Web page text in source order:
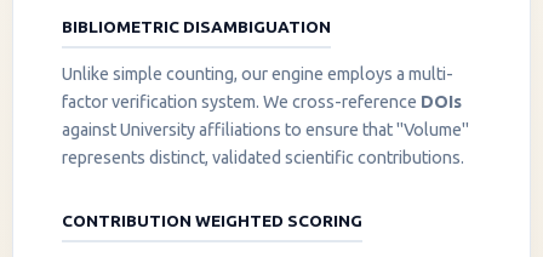
BIBLIOMETRIC DISAMBIGUATION
Unlike simple counting, our engine employs a multi-
factor verification system. We cross-reference DOIs
against University affiliations to ensure that "Volume"
represents distinct, validated scientific contributions.
CONTRIBUTION WEIGHTED SCORING